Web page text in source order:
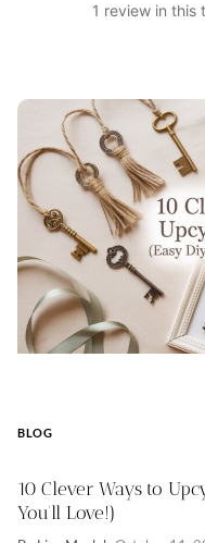
1 review in this
BLOG
10 Clever Ways to
You’ll Love!)